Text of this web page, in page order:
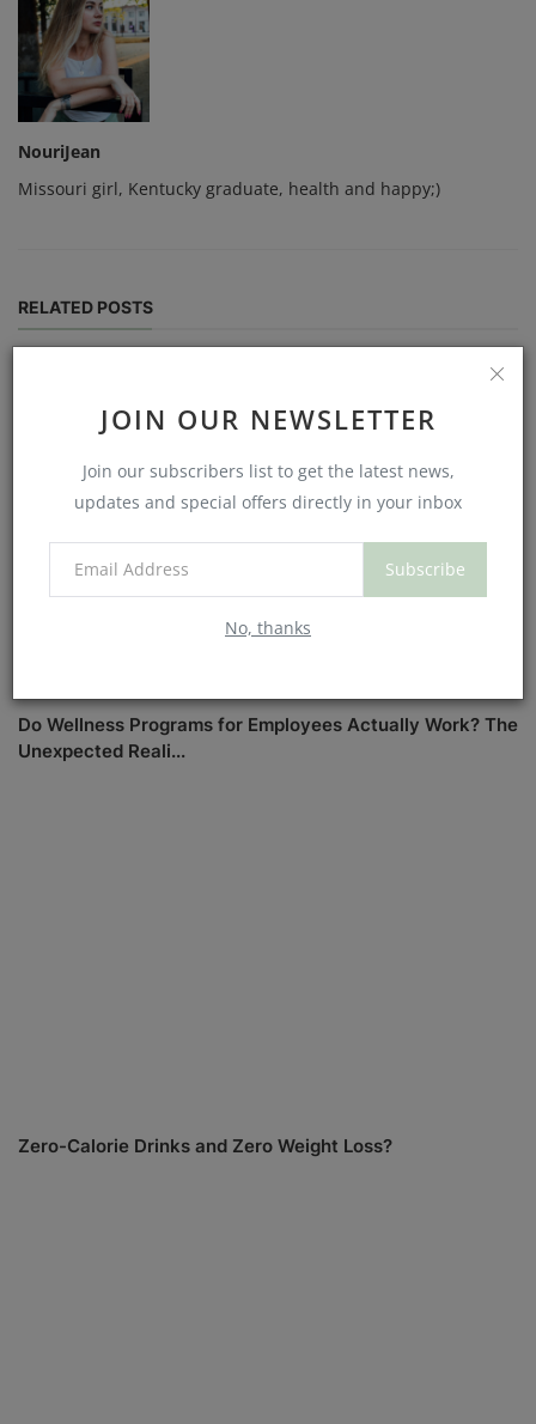
JOIN OUR NEWSLETTER
Join our subscribers list to get the latest news,
updates and special offers directly in your inbox
Subscribe
No, thanks
NouriJean
Missouri girl, Kentucky graduate, health and happy;)
RELATED POSTS
Do Wellness Programs for Employees Actually Work? The
Unexpected Reali...
Zero-Calorie Drinks and Zero Weight Loss?